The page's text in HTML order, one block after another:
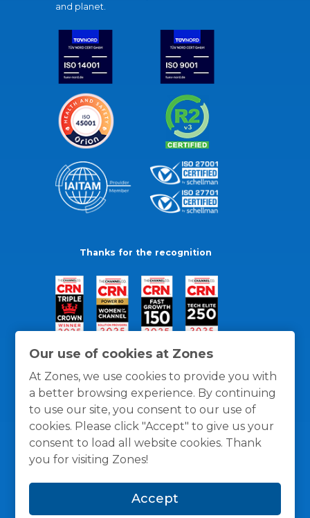
Our use of cookies at Zones
At Zones, we use cookies to provide you with
a better browsing experience. By continuing
to use our site, you consent to our use of
cookies. Please click "Accept" to give us your
consent to load all website cookies. Thank
you for visiting Zones!
Accept
and planet.
Thanks for the recognition